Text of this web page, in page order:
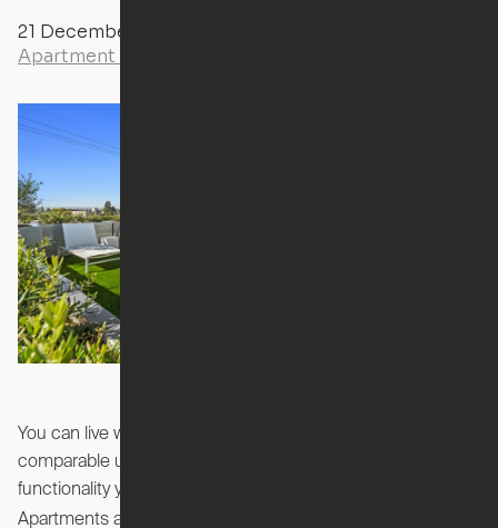
21 December, 2023
Apartment Living
You can live where you want for a price that beats
comparable units, without sacrificing the space and
functionality you need. Welcome to the future – Ori
Apartments at